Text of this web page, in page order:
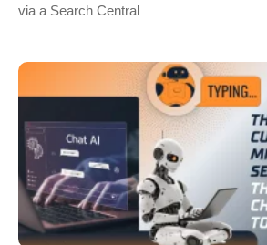
via a Search Central